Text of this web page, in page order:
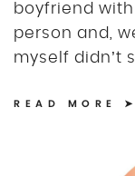
boyfriend
person and,
myself didn’t
READ MORE